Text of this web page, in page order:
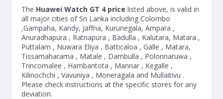
The Huawei Watch GT 4 price listed above, is valid in
all major cities of Sri Lanka including Colombo
,Gampaha, Kandy, Jaffna, Kurunegala, Ampara ,
Anuradhapura , Ratnapura , Badulla , Kalutara, Matara ,
Puttalam , Nuwara Eliya , Batticaloa , Galle , Matara,
Tissamaharama , Matale , Dambulla , Polonnaruwa ,
Trincomalee , Hambantota , Mannar , Kegalle ,
Kilinochchi , Vavuniya , Moneragala and Mullaitivu .
Please check instructions at the specific stores for any
deviation.